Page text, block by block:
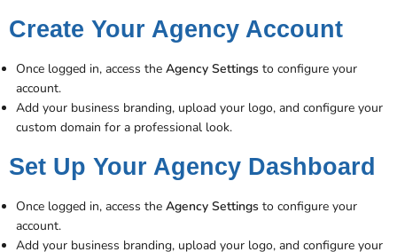
Create Your Agency Account
Once logged in, access the Agency Settings to configure your
account.
Add your business branding, upload your logo, and configure your
custom domain for a professional look​.
Set Up Your Agency Dashboard
Once logged in, access the Agency Settings to configure your
account.
Add your business branding, upload your logo, and configure your